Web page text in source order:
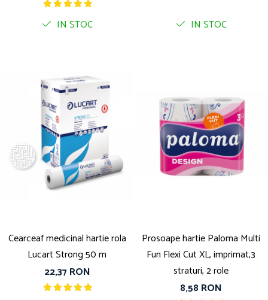
IN STOC IN STOC
Cearceaf medicinal hartie rola
Lucart Strong 50 m
22,37 RON
Prosoape hartie Paloma Multi
Fun Flexi Cut XL, imprimat,3
straturi, 2 role
8,58 RON